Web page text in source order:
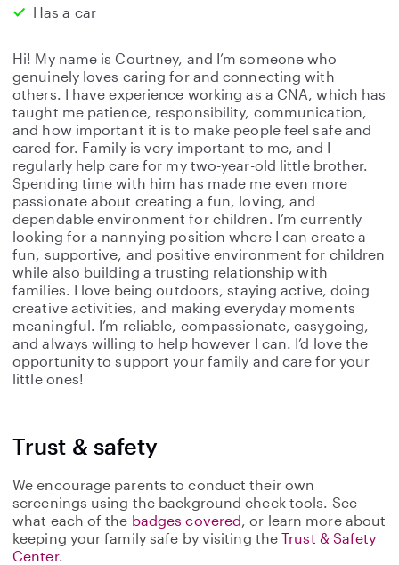
Has a car
Hi! My name is Courtney, and I’m someone who
genuinely loves caring for and connecting with
others. I have experience working as a CNA, which has
taught me patience, responsibility, communication,
and how important it is to make people feel safe and
cared for. Family is very important to me, and I
regularly help care for my two-year-old little brother.
Spending time with him has made me even more
passionate about creating a fun, loving, and
dependable environment for children. I’m currently
looking for a nannying position where I can create a
fun, supportive, and positive environment for children
while also building a trusting relationship with
families. I love being outdoors, staying active, doing
creative activities, and making everyday moments
meaningful. I’m reliable, compassionate, easygoing,
and always willing to help however I can. I’d love the
opportunity to support your family and care for your
little ones!
Trust & safety
We encourage parents to conduct their own
screenings using the background check tools. See
what each of the badges covered, or learn more about
keeping your family safe by visiting theTrust & Safety
Center.